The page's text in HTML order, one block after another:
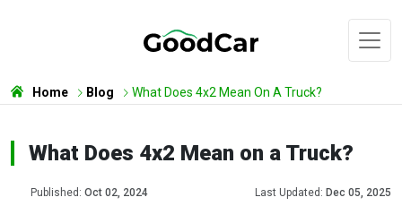
Home Blog What Does 4x2 Mean On A Truck?
What Does 4x2 Mean on a Truck?
Published: Oct 02, 2024 Last Updated: Dec 05, 2025